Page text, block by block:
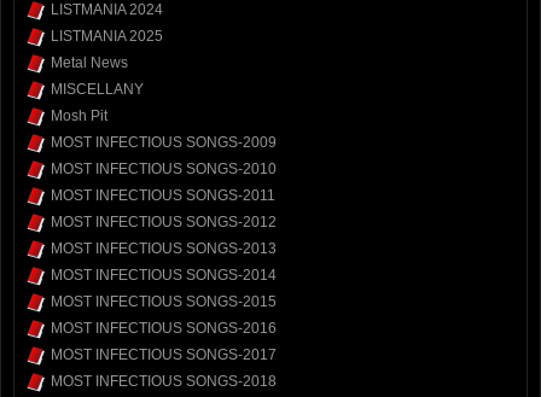
LISTMANIA 2024
LISTMANIA 2025
Metal News
MISCELLANY
Mosh Pit
MOST INFECTIOUS SONGS-2009
MOST INFECTIOUS SONGS-2010
MOST INFECTIOUS SONGS-2011
MOST INFECTIOUS SONGS-2012
MOST INFECTIOUS SONGS-2013
MOST INFECTIOUS SONGS-2014
MOST INFECTIOUS SONGS-2015
MOST INFECTIOUS SONGS-2016
MOST INFECTIOUS SONGS-2017
MOST INFECTIOUS SONGS-2018